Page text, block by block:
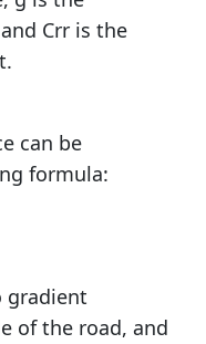
Crr is the
can be
formula:
gradient
of the road, and